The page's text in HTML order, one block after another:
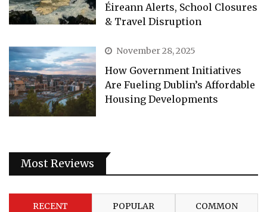
Éireann Alerts, School Closures
& Travel Disruption
November 28, 2025
How Government Initiatives
Are Fueling Dublin’s Affordable
Housing Developments
Most Reviews
RECENT POPULAR COMMON